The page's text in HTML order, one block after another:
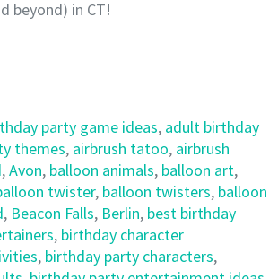
beyond) in CT!
party game ideas, adult birthday
themes, airbrush tatoo, airbrush
,Avon, balloon animals, balloon art,
twister, balloon twisters, balloon
, Beacon Falls, Berlin, best birthday
, birthday character
, birthday party characters,